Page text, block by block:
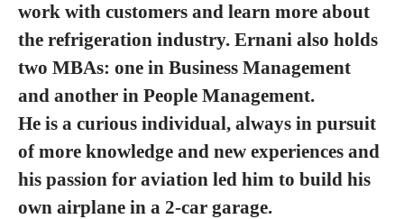
work with customers and learn more about
the refrigeration industry. Ernani also holds
two MBAs: one in Business Management
and another in People Management.
He is a curious individual, always in pursuit
of more knowledge and new experiences and
his passion for aviation led him to build his
own airplane in a 2-car garage.